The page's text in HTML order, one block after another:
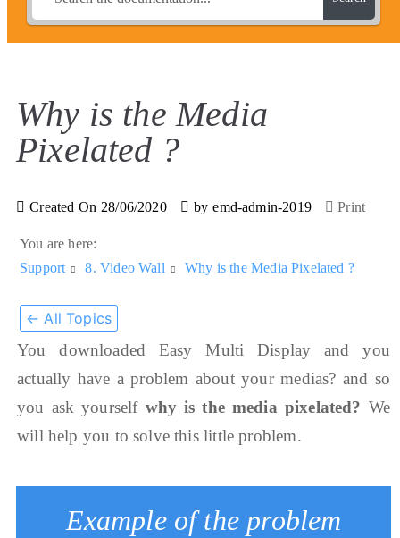
Why is the Media
Pixelated ?
Created On 28/06/2020 by emd-admin-2019 Print
You are here:
Support
8. Video Wall Why is the Media Pixelated ?
← All Topics
You downloaded Easy Multi Display and you
actually have a problem about your medias? and so
you ask yourself why is the media pixelated? We
will help you to solve this little problem.
Example of the problem